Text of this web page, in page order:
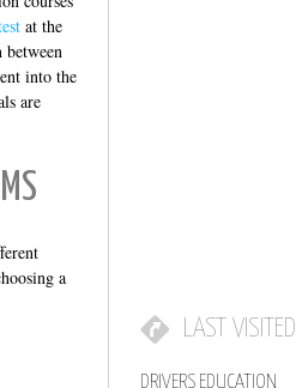
at the
between
into the
are
a
LAST VISITED
DRIVERS EDUCATION